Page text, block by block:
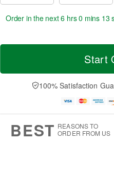
Order in the next6 hrs 0 mins 12
Start
100% Satisfaction
BEST REASONS TO
ORDER FROM US